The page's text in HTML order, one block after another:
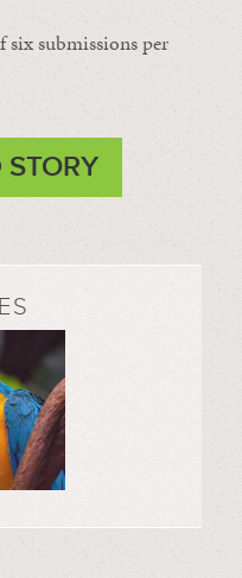
six submissions per